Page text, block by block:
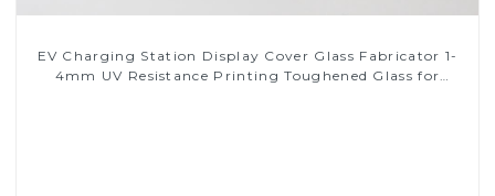
EV Charging Station Display Cover Glass Fabricator 1-
4mm UV Resistance Printing Toughened Glass for